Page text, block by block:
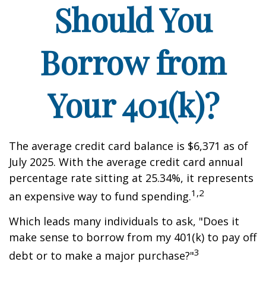
Should You
Borrow from
Your 401(k)?
The average credit card balance is $6,371 as of
July 2025. With the average credit card annual
percentage rate sitting at 25.34%, it represents
an expensive way to fund spending.1,2
Which leads many individuals to ask, "Does it
make sense to borrow from my 401(k) to pay off
debt or to make a major purchase?"3